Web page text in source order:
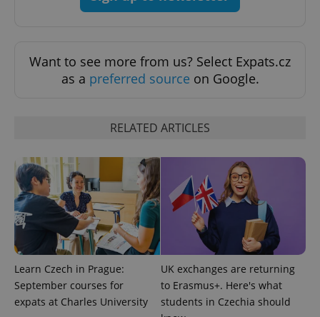
Want to see more from us? Select Expats.cz
as a preferred source on Google.
RELATED ARTICLES
Learn Czech in Prague:
September courses for
expats at Charles University
UK exchanges are returning
to Erasmus+. Here's what
students in Czechia should
Name
Provider
/Domain
Expiration Description
_ga
Google
.expats.cz
1 year 1
month
This cookie
name is
associated
with
Name
Provider
/Domain
Expiration Description
_fbp
Meta
3 months
Used by
Facebook to